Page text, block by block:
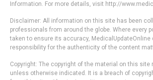
Information. For more details, visit http://
Disclaimer: All information on this site has been
professionals from around the globe. Where every
taken to ensure its accuracy, MedicalUpdateOnline
responsibility for the authenticity of the content
Copyright: The copyright of the material on this
unless otherwise indicated. It is a breach of